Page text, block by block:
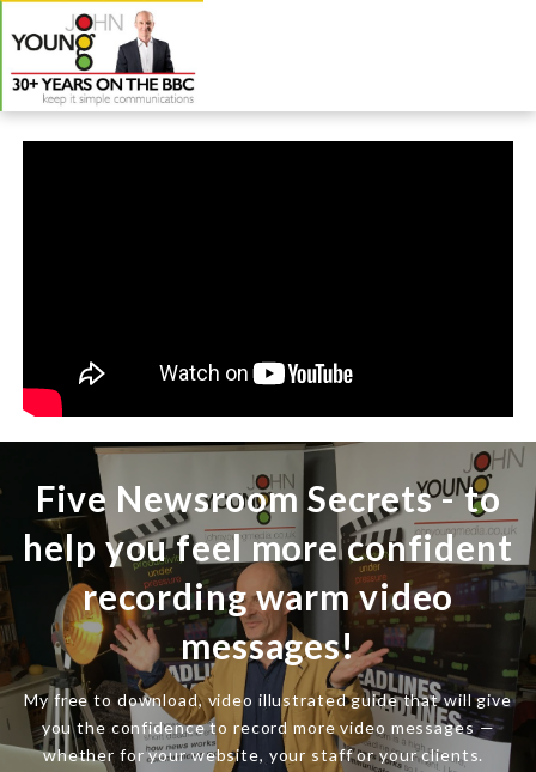
Five Newsroom Secrets - to
help you feel more confident
recording warm video
messages!
My free to download, video illustrated guide that will give
you the confidence to record more video messages —
whether for your website, your staff or your clients.